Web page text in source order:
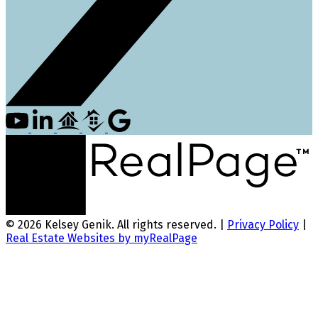
© 2026 Kelsey Genik. All rights reserved. | Privacy Policy
Real Estate Websites by myRealPage